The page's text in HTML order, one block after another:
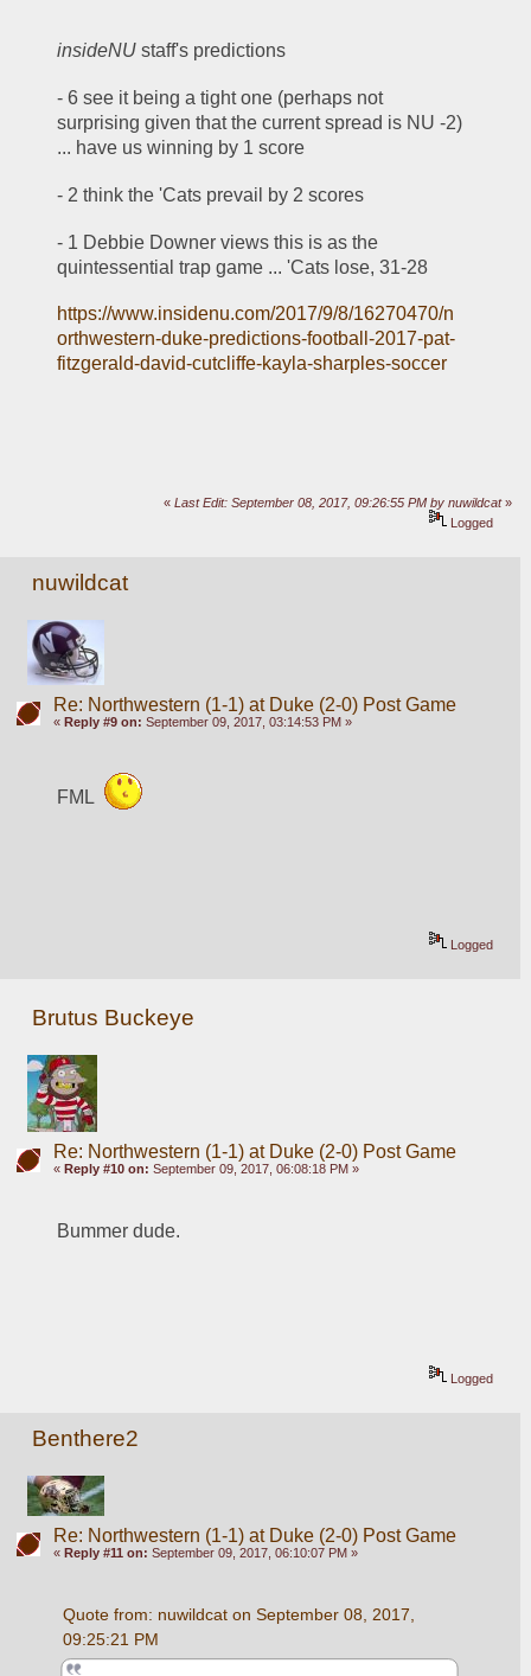
insideNU staff's predictions
- 6 see it being a tight one (perhaps not
surprising given that the current spread is NU -2)
... have us winning by 1 score
- 2 think the 'Cats prevail by 2 scores
- 1 Debbie Downer views this is as the
quintessential trap game ... 'Cats lose, 31-28
https://www.insidenu.com/2017/9/8/16270470/n
orthwestern-duke-predictions-football-2017-pat-
fitzgerald-david-cutcliffe-kayla-sharples-soccer
«Last Edit: September 08, 2017, 09:26:55 PM by nuwildcat»
Logged
nuwildcat
Re: Northwestern (1-1) at Duke (2-0) Post Game
« Reply #9 on: September 09, 2017, 03:14:53 PM »
FML
Logged
Brutus Buckeye
Re: Northwestern (1-1) at Duke (2-0) Post Game
« Reply #10 on: September 09, 2017, 06:08:18 PM »
Bummer dude.
Logged
Benthere2
Re: Northwestern (1-1) at Duke (2-0) Post Game
« Reply #11 on: September 09, 2017, 06:10:07 PM »
Quote from: nuwildcat on September 08, 2017,
09:25:21 PM